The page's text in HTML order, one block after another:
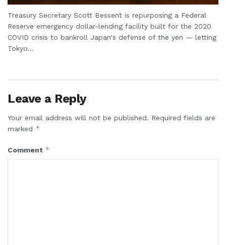
Treasury Secretary Scott Bessent is repurposing a Federal
Reserve emergency dollar-lending facility built for the 2020
COVID crisis to bankroll Japan's defense of the yen — letting
Tokyo...
Leave a Reply
Your email address will not be published. Required fields are
marked *
Comment *